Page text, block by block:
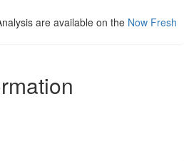
are available on the Now Fresh